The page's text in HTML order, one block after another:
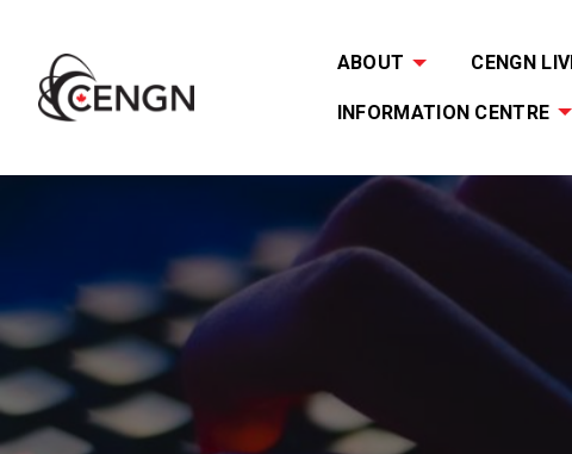
ABOUT CENGN
INFORMATION CENTRE